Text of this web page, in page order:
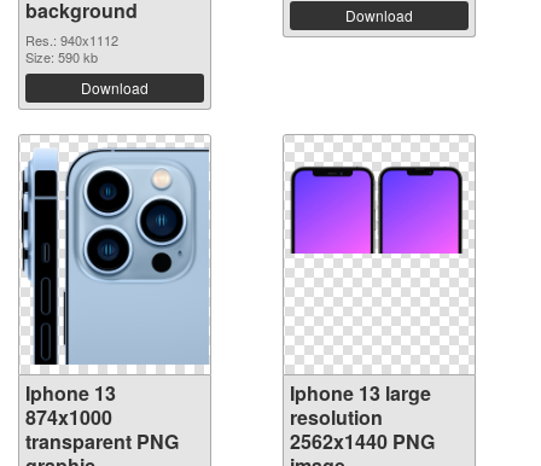
background
Res.: 940x1112
Size: 590 kb
Download
Download
Iphone 13
874x1000
transparent PNG
Iphone 13 large
resolution
2562x1440 PNG